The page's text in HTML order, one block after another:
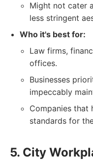
Might not cater
less stringent
Who it's best for:
Law firms,
offices.
Businesses
impeccably
Companies that
standards for
5. City